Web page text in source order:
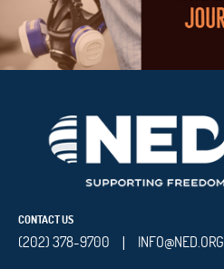
CONTACT US
(202) 378-9700 | INFO@NED.ORG